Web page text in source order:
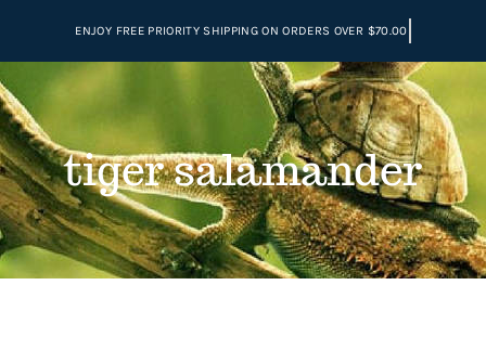
content
tiger salamander